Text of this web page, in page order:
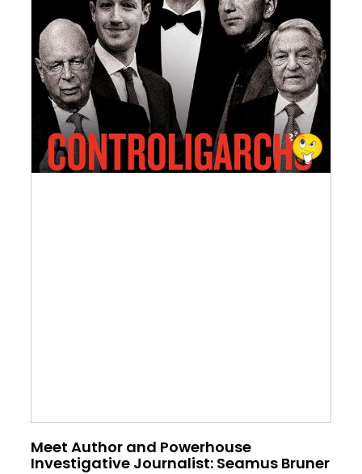
Meet Author and Powerhouse
Investigative Journalist: Seamus Bruner